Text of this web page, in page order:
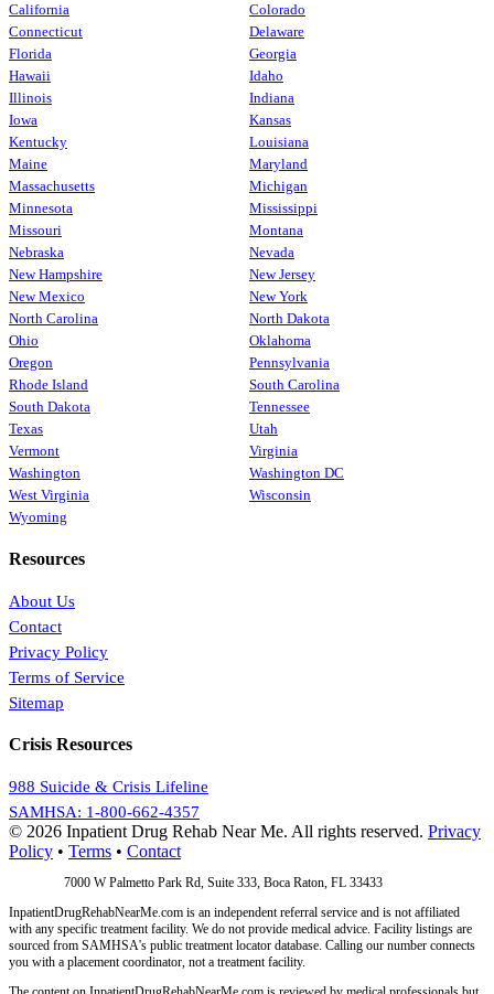
California
Colorado
Connecticut
Delaware
Florida
Georgia
Hawaii
Idaho
Illinois
Indiana
Iowa
Kansas
Kentucky
Louisiana
Maine
Maryland
Massachusetts
Michigan
Minnesota
Mississippi
Missouri
Montana
Nebraska
Nevada
New Hampshire
New Jersey
New Mexico
New York
North Carolina
North Dakota
Ohio
Oklahoma
Oregon
Pennsylvania
Rhode Island
South Carolina
South Dakota
Tennessee
Texas
Utah
Vermont
Virginia
Washington
Washington DC
West Virginia
Wisconsin
Wyoming
Resources
About Us
Contact
Privacy Policy
Terms of Service
Sitemap
Crisis Resources
988 Suicide & Crisis Lifeline
SAMHSA: 1-800-662-4357
© 2026 Inpatient Drug Rehab Near Me. All rights reserved. Privacy
Policy • Terms • Contact
7000 W Palmetto Park Rd, Suite 333, Boca Raton, FL 33433
InpatientDrugRehabNearMe.com is an independent referral service and is not affiliated
with any specific treatment facility. We do not provide medical advice. Facility listings are
sourced from SAMHSA's public treatment locator database. Calling our number connects
you with a placement coordinator, not a treatment facility.